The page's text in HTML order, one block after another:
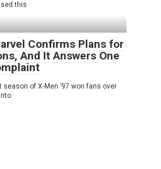
this
Confirms Plans for
And It Answers One
of X-Men ’97 won fans over